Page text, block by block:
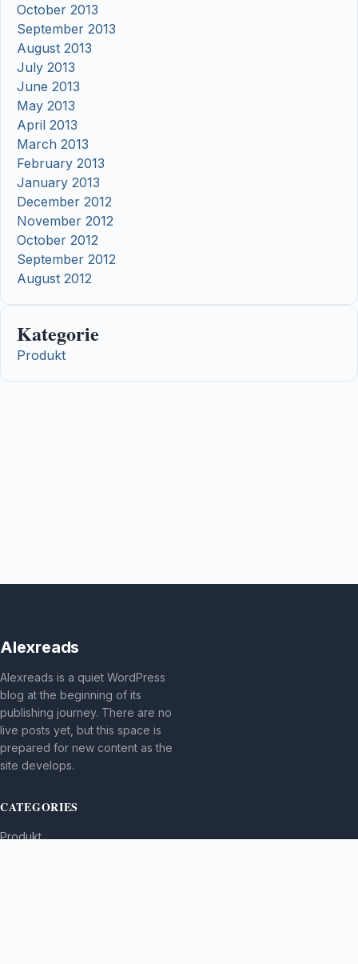
October 2013
September 2013
August 2013
July 2013
June 2013
May 2013
April 2013
March 2013
February 2013
January 2013
December 2012
November 2012
October 2012
September 2012
August 2012
Kategorie
Produkt
Alexreads
Alexreads is a quiet WordPress
blog at the beginning of its
publishing journey. There are no
live posts yet, but this space is
prepared for new content as the
site develops.
CATEGORIES
Produkt